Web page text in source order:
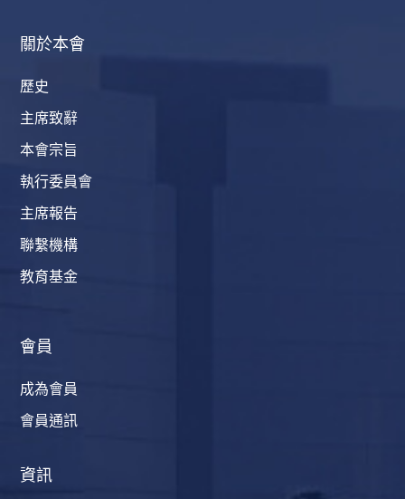
關於本會
歷史
主席致辭
本會宗旨
執行委員會
主席報告
聯繫機構
教育基金
會員
成為會員
會員通訊
資訊